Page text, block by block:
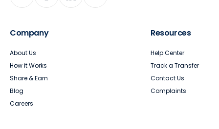
Company
About Us
How it Works
Share & Earn
Blog
Careers
Resources
Help Center
Track a Transfer
Contact Us
Complaints